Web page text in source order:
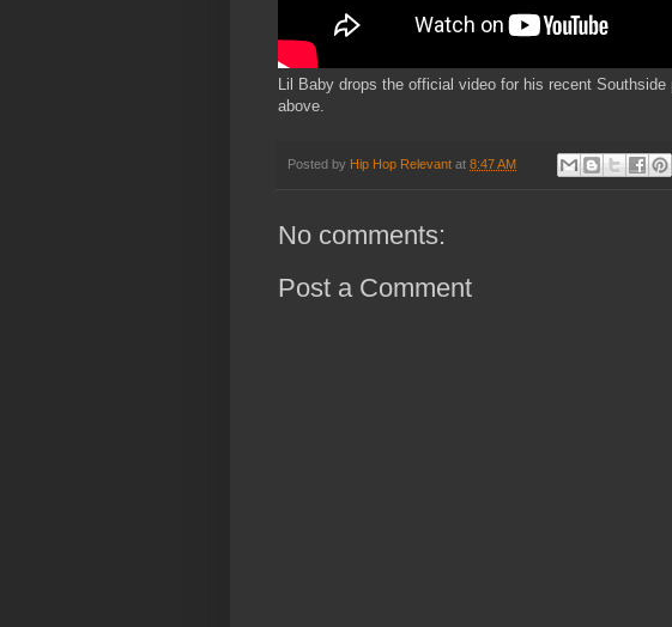
Lil Baby drops the official video for his recent
above.
Posted by Hip Hop Relevant at 8:47 AM
No comments:
Post a Comment